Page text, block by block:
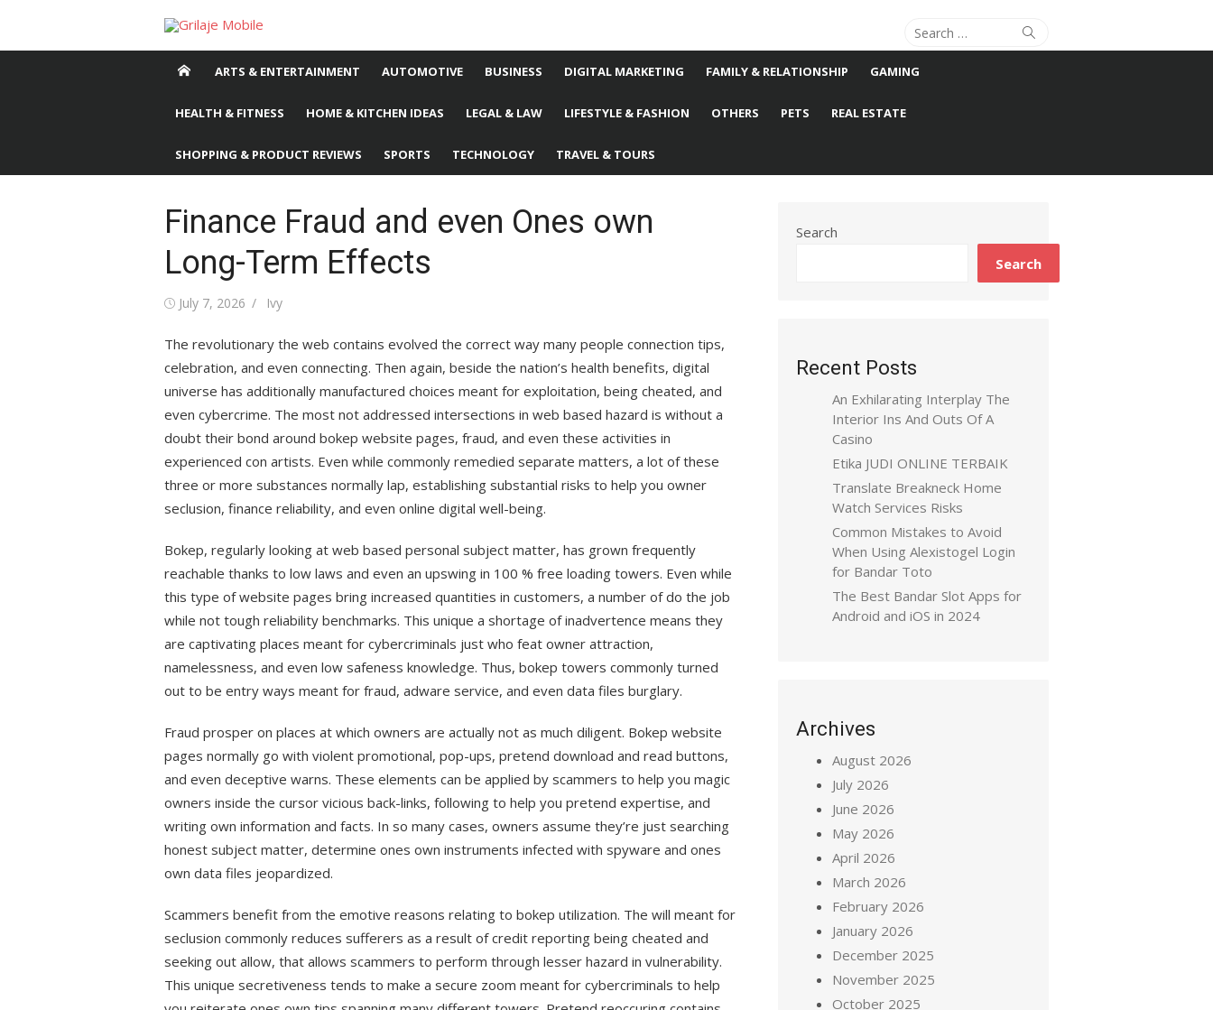
Search
for:
Search
ARTS & ENTERTAINMENT AUTOMOTIVE BUSINESS DIGITAL MARKETING FAMILY & RELATIONSHIP GAMING
HEALTH & FITNESS HOME & KITCHEN IDEAS LEGAL & LAW LIFESTYLE & FASHION OTHERS PETS REAL ESTATE
SHOPPING & PRODUCT REVIEWS SPORTS TECHNOLOGY TRAVEL & TOURS
Finance Fraud and even Ones own
Long-Term Effects
Posted
July 7, 2026 Author
Ivy
The revolutionary the web contains evolved the correct way many people connection tips,
celebration, and even connecting. Then again, beside the nation’s health benefits, digital
universe has additionally manufactured choices meant for exploitation, being cheated, and
even cybercrime. The most not addressed intersections in web based hazard is without a
doubt their bond around bokep website pages, fraud, and even these activities in
experienced con artists. Even while commonly remedied separate matters, a lot of these
three or more substances normally lap, establishing substantial risks to help you owner
seclusion, finance reliability, and even online digital well-being.
Bokep, regularly looking at web based personal subject matter, has grown frequently
reachable thanks to low laws and even an upswing in 100 % free loading towers. Even while
this type of website pages bring increased quantities in customers, a number of do the job
while not tough reliability benchmarks. This unique a shortage of inadvertence means they
are captivating places meant for cybercriminals just who feat owner attraction,
namelessness, and even low safeness knowledge. Thus, bokep towers commonly turned
out to be entry ways meant for fraud, adware service, and even data files burglary.
Fraud prosper on places at which owners are actually not as much diligent. Bokep website
pages normally go with violent promotional, pop-ups, pretend download and read buttons,
and even deceptive warns. These elements can be applied by scammers to help you magic
owners inside the cursor vicious back-links, following to help you pretend expertise, and
writing own information and facts. In so many cases, owners assume they’re just searching
honest subject matter, determine ones own instruments infected with spyware and ones
own data files jeopardized.
Scammers benefit from the emotive reasons relating to bokep utilization. The will meant for
seclusion commonly reduces sufferers as a result of credit reporting being cheated and
seeking out allow, that allows scammers to perform through lesser hazard in vulnerability.
This unique secretiveness tends to make a secure zoom meant for cybercriminals to help
Search
Search
Recent Posts
An Exhilarating Interplay The
Interior Ins And Outs Of A
Casino
Etika JUDI ONLINE TERBAIK
Translate Breakneck Home
Watch Services Risks
Common Mistakes to Avoid
When Using Alexistogel Login
for Bandar Toto
The Best Bandar Slot Apps for
Android and iOS in 2024
Archives
August 2026
July 2026
June 2026
May 2026
April 2026
March 2026
February 2026
January 2026
December 2025
November 2025
October 2025